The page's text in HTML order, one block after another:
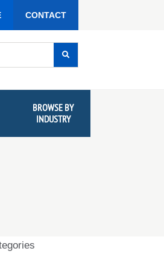
CONTACT
BROWSE BY
INDUSTRY